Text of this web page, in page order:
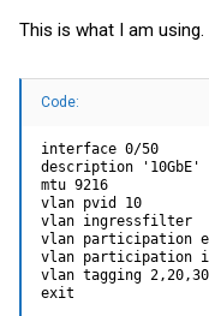
This is what I am using.
Code:
interface 0/50
description '10GbE'
mtu 9216
vlan pvid 10
vlan ingressfilter
vlan participation
vlan participation
vlan tagging
exit